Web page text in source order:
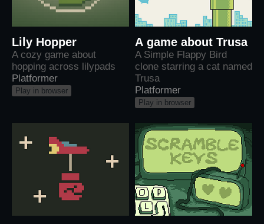
Lily Hopper
A cozy game about
hopping across lilypads
Platformer
Play in browser
A game about Trusa
A Simple Flappy Bird
clone starring a cat named
Trusa
Platformer
Play in browser